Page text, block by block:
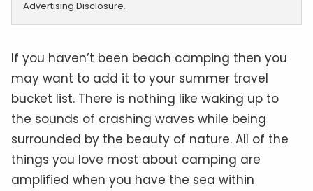
Advertising Disclosure.
If you haven’t been beach camping then you
may want to add it to your summer travel
bucket list. There is nothing like waking up to
the sounds of crashing waves while being
surrounded by the beauty of nature. All of the
things you love most about camping are
amplified when you have the sea within